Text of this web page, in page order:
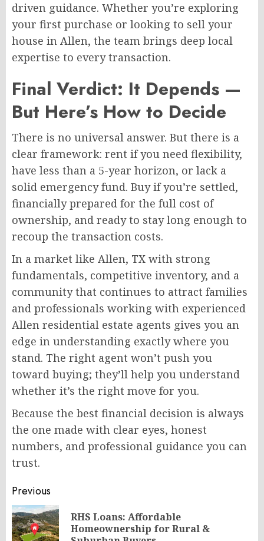
driven guidance. Whether you’re exploring
your first purchase or looking to sell your
house in Allen, the team brings deep local
expertise to every transaction.
Final Verdict: It Depends —
But Here’s How to Decide
There is no universal answer. But there is a
clear framework: rent if you need flexibility,
have less than a 5-year horizon, or lack a
solid emergency fund. Buy if you’re settled,
financially prepared for the full cost of
ownership, and ready to stay long enough to
recoup the transaction costs.
In a market like Allen, TX with strong
fundamentals, competitive inventory, and a
community that continues to attract families
and professionals working with experienced
Allen residential estate agents gives you an
edge in understanding exactly where you
stand. The right agent won’t push you
toward buying; they’ll help you understand
whether it’s the right move for you.
Because the best financial decision is always
the one made with clear eyes, honest
numbers, and professional guidance you can
trust.
Post
navigation
Previous
RHS Loans: Affordable
Homeownership for Rural &